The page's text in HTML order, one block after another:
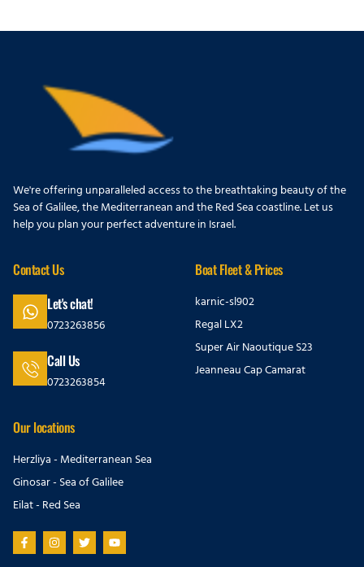
We're offering unparalleled access to the breathtaking beauty of the
Sea of Galilee, the Mediterranean and the Red Sea coastline. Let us
help you plan your perfect adventure in Israel.
Contact Us
Let's chat!
0723263856
Call Us
0723263854
Boat Fleet & Prices
karnic-sl902
Regal LX2
Super Air Naoutique S23
Jeanneau Cap Camarat
Our locations
Herzliya - Mediterranean Sea
Ginosar - Sea of Galilee
Eilat - Red Sea